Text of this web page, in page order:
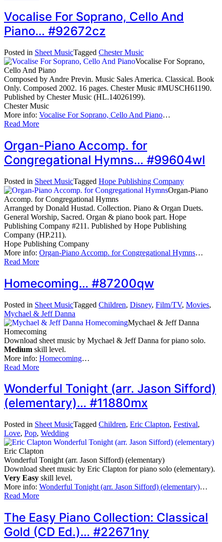
Vocalise For Soprano, Cello And
Piano… #92672cz
Posted in Sheet MusicTagged Chester Music
Vocalise For Soprano,
Cello And Piano
Composed by Andre Previn. Music Sales America. Classical. Book
Only. Composed 2002. 16 pages. Chester Music #MUSCH61190.
Published by Chester Music (HL.14026199).
Chester Music
More info: Vocalise For Soprano, Cello And Piano…
Read More
Organ-Piano Accomp. for
Congregational Hymns… #99604wl
Posted in Sheet MusicTagged Hope Publishing Company
Organ-Piano
Accomp. for Congregational Hymns
Arranged by Donald Hustad. Collection. Piano & Organ Duets.
General Worship, Sacred. Organ & piano book part. Hope
Publishing Company #211. Published by Hope Publishing
Company (HP.211).
Hope Publishing Company
More info: Organ-Piano Accomp. for Congregational Hymns…
Read More
Homecoming… #87200qw
Posted in Sheet MusicTagged Children, Disney, Film/TV, Movies,
Mychael & Jeff Danna
Mychael & Jeff Danna
Homecoming
Download sheet music by Mychael & Jeff Danna for piano solo.
Medium skill level.
More info: Homecoming…
Read More
Wonderful Tonight (arr. Jason Sifford)
(elementary)… #11880mx
Posted in Sheet MusicTagged Children, Eric Clapton, Festival,
Love, Pop, Wedding
Eric Clapton
Wonderful Tonight (arr. Jason Sifford) (elementary)
Download sheet music by Eric Clapton for piano solo (elementary).
Very Easy skill level.
More info: Wonderful Tonight (arr. Jason Sifford) (elementary)…
Read More
The Easy Piano Collection: Classical
Gold (CD Ed.)… #22671ny